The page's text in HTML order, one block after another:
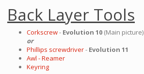
Back Layer Tools
Corkscrew- Evolution 10 (Main picture)
or
Phillips screwdriver- Evolution 11
Awl - Reamer
Keyring